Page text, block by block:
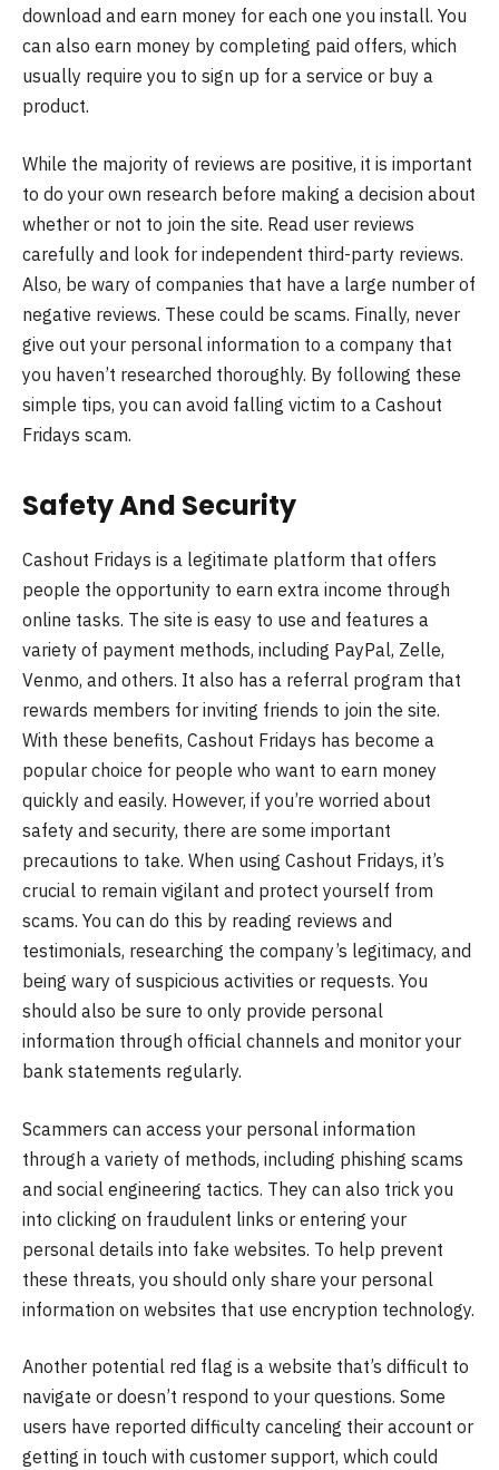
download and earn money for each one you install. You
can also earn money by completing paid offers, which
usually require you to sign up for a service or buy a
product.
While the majority of reviews are positive, it is important
to do your own research before making a decision about
whether or not to join the site. Read user reviews
carefully and look for independent third-party reviews.
Also, be wary of companies that have a large number of
negative reviews. These could be scams. Finally, never
give out your personal information to a company that
you haven’t researched thoroughly. By following these
simple tips, you can avoid falling victim to a Cashout
Fridays scam.
Safety And Security
Cashout Fridays is a legitimate platform that offers
people the opportunity to earn extra income through
online tasks. The site is easy to use and features a
variety of payment methods, including PayPal, Zelle,
Venmo, and others. It also has a referral program that
rewards members for inviting friends to join the site.
With these benefits, Cashout Fridays has become a
popular choice for people who want to earn money
quickly and easily. However, if you’re worried about
safety and security, there are some important
precautions to take. When using Cashout Fridays, it’s
crucial to remain vigilant and protect yourself from
scams. You can do this by reading reviews and
testimonials, researching the company’s legitimacy, and
being wary of suspicious activities or requests. You
should also be sure to only provide personal
information through official channels and monitor your
bank statements regularly.
Scammers can access your personal information
through a variety of methods, including phishing scams
and social engineering tactics. They can also trick you
into clicking on fraudulent links or entering your
personal details into fake websites. To help prevent
these threats, you should only share your personal
information on websites that use encryption technology.
Another potential red flag is a website that’s difficult to
navigate or doesn’t respond to your questions. Some
users have reported difficulty canceling their account or
getting in touch with customer support, which could